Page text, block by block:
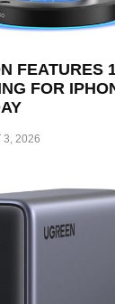
FEATURES
FOR
3, 2026